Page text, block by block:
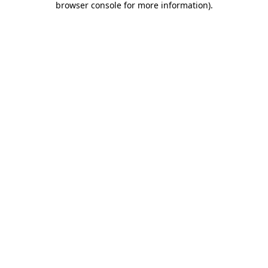
browser console for more information).